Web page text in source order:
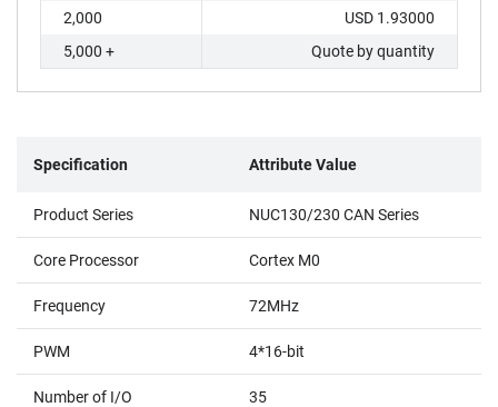
2,000
USD 1.93000
5,000 +
Quote by quantity
Specification Attribute Value
Product Series NUC130/230 CAN Series
Core Processor Cortex M0
Frequency 72MHz
PWM 4*16-bit
Number of I/O 35